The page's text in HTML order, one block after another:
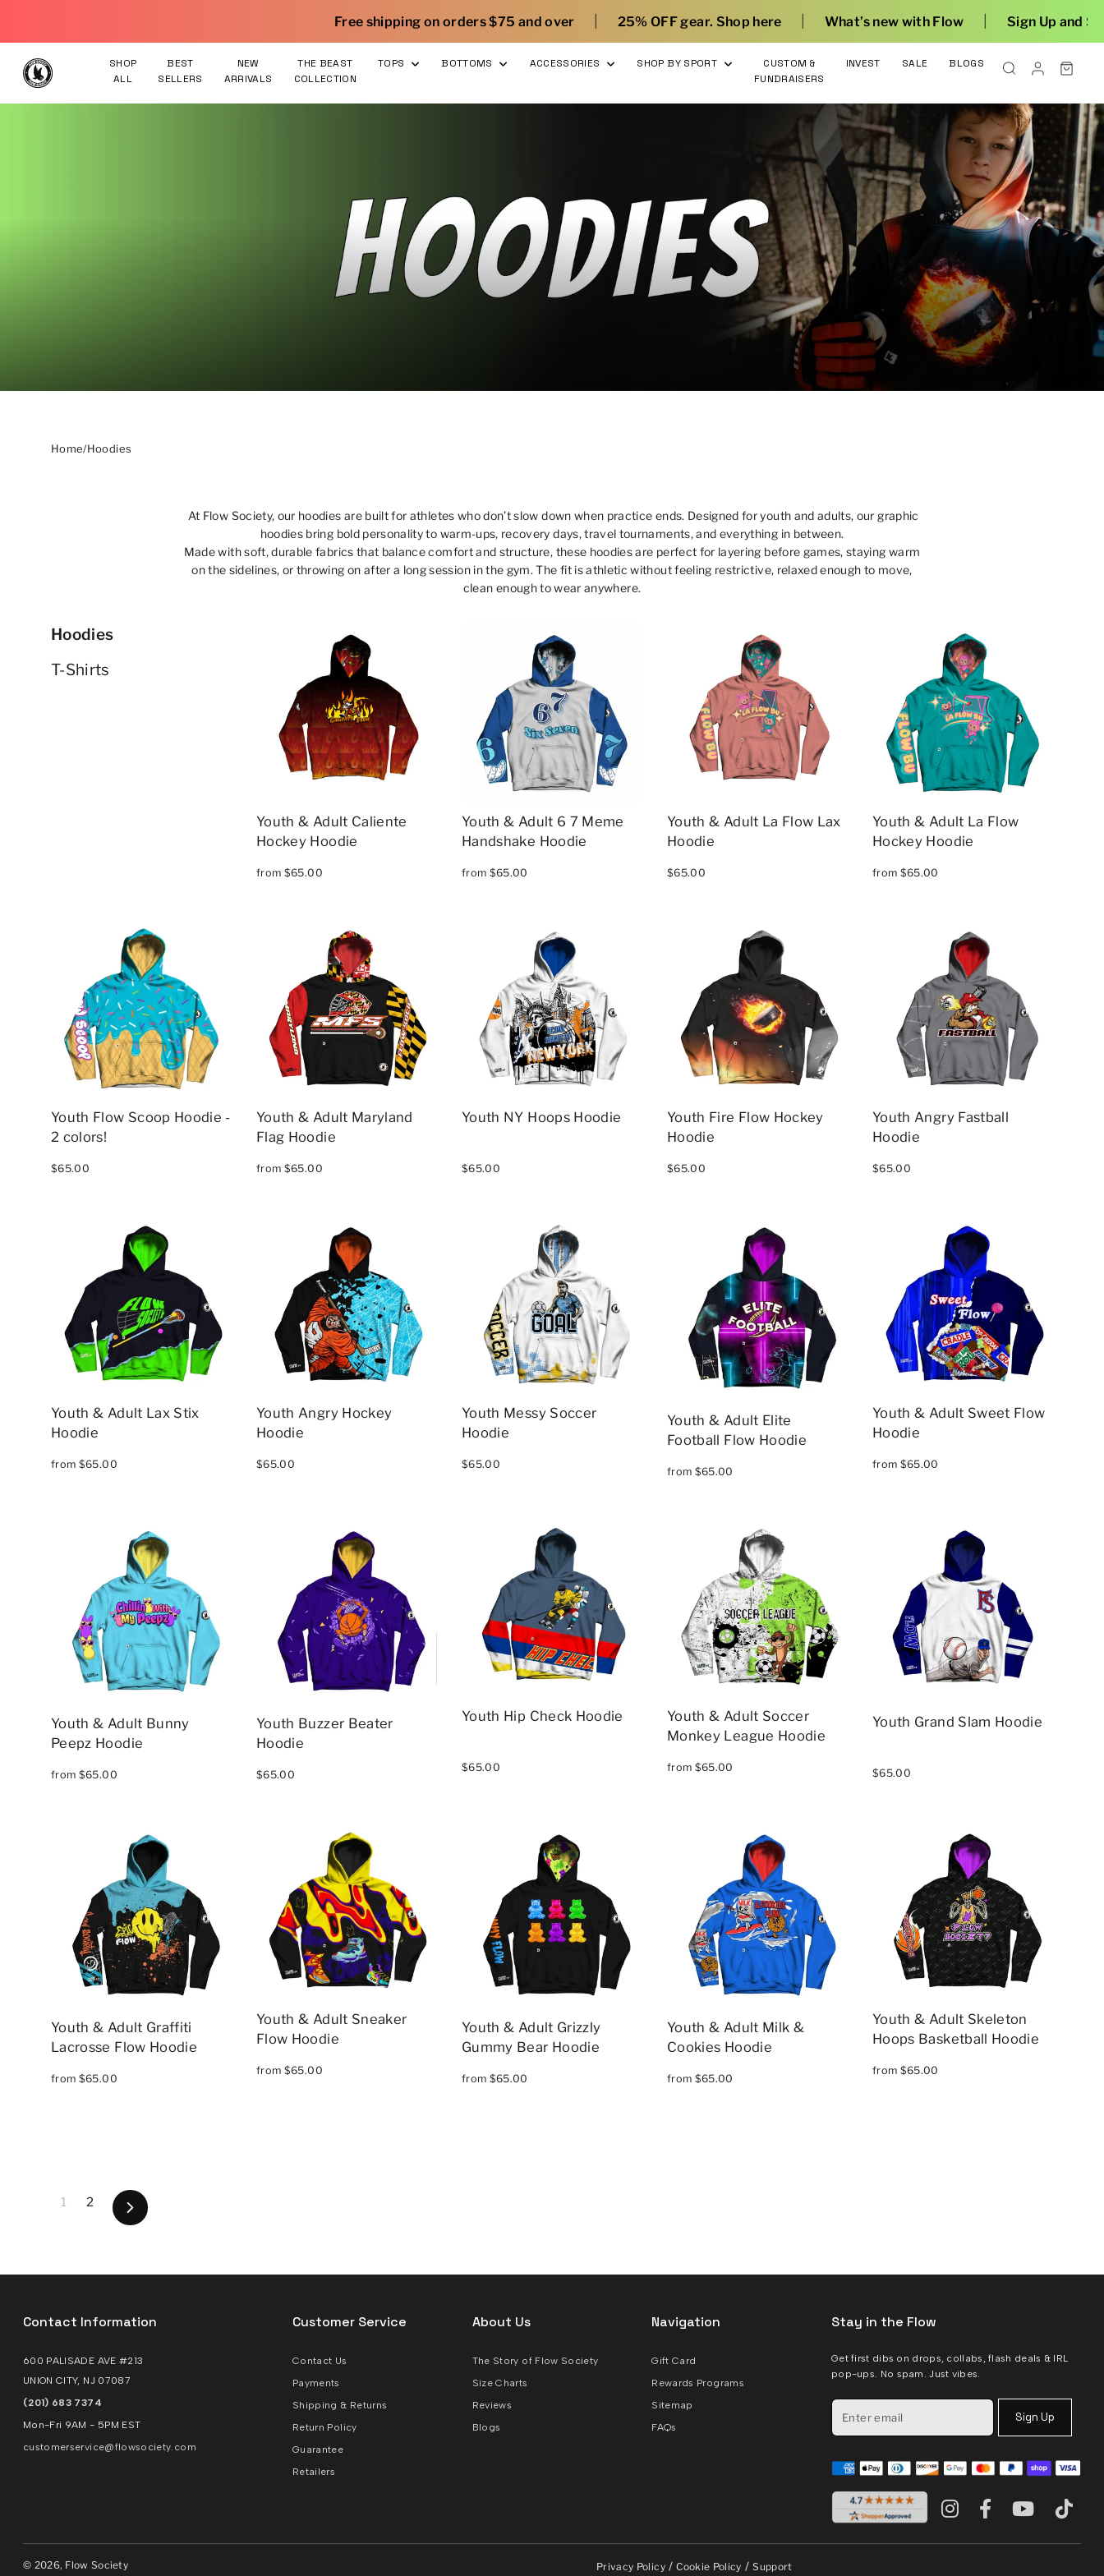
Free shipping on orders $75 and over | 25% OFF gear. Shop here | What’s new with Flow | Sign Up and Save
SHOP
ALL
BEST
SELLERS
NEW
ARRIVALS
THE BEAST
COLLECTION
TOPS BOTTOMS ACCESSORIES SHOP BY SPORT
CUSTOM &
FUNDRAISERS
INVEST SALE BLOGS
Home/Hoodies
At Flow Society, our hoodies are built for athletes who don’t slow down when practice ends. Designed for youth and adults, our graphic
hoodies bring bold personality to warm-ups, recovery days, travel tournaments, and everything in between.
Made with soft, durable fabrics that balance comfort and structure, these hoodies are perfect for layering before games, staying warm
on the sidelines, or throwing on after a long session in the gym. The fit is athletic without feeling restrictive, relaxed enough to move,
clean enough to wear anywhere.
Hoodies
T-Shirts
Youth & Adult Caliente
Hockey Hoodie
from $65.00
Youth & Adult 6 7 Meme
Handshake Hoodie
from $65.00
Youth & Adult La Flow Lax
Hoodie
$65.00
Youth & Adult La Flow
Hockey Hoodie
from $65.00
Youth Flow Scoop Hoodie -
2 colors!
$65.00
Youth & Adult Maryland
Flag Hoodie
from $65.00
Youth NY Hoops Hoodie
$65.00
Youth Fire Flow Hockey
Hoodie
$65.00
Youth Angry Fastball
Hoodie
$65.00
Youth & Adult Lax Stix
Hoodie
from $65.00
Youth Angry Hockey
Hoodie
$65.00
Youth Messy Soccer
Hoodie
$65.00
Youth & Adult Elite
Football Flow Hoodie
from $65.00
Youth & Adult Sweet Flow
Hoodie
from $65.00
Youth & Adult Bunny
Peepz Hoodie
from $65.00
Youth Buzzer Beater
Hoodie
$65.00
Youth Hip Check Hoodie
$65.00
Youth & Adult Soccer
Monkey League Hoodie
from $65.00
Youth Grand Slam Hoodie
$65.00
Youth & Adult Graffiti
Lacrosse Flow Hoodie
from $65.00
Youth & Adult Sneaker
Flow Hoodie
from $65.00
Youth & Adult Grizzly
Gummy Bear Hoodie
from $65.00
Youth & Adult Milk &
Cookies Hoodie
from $65.00
Youth & Adult Skeleton
Hoops Basketball Hoodie
from $65.00
1 2 Next
Contact Information
600 PALISADE AVE #213
UNION CITY, NJ 07087
(201) 683 7374
Mon-Fri 9AM - 5PM EST
customerservice@flowsociety.com
Customer Service
Contact Us
Payments
Shipping & Returns
Return Policy
Guarantee
Retailers
About Us
The Story of Flow Society
Size Charts
Reviews
Blogs
Navigation
Gift Card
Rewards Programs
Sitemap
FAQs
Stay in the Flow
Get first dibs on drops, collabs, flash deals & IRL
pop-ups. No spam. Just vibes.
Sign Up
© 2026, Flow Society Privacy Policy / Cookie Policy / Support